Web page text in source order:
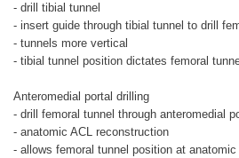
- drill tibial tunnel
- insert guide through tibial tunnel to drill
- tunnels more vertical
- tibial tunnel position dictates femoral
Anteromedial portal drilling
- drill femoral tunnel through anteromedial
- anatomic ACL reconstruction
- allows femoral tunnel position at